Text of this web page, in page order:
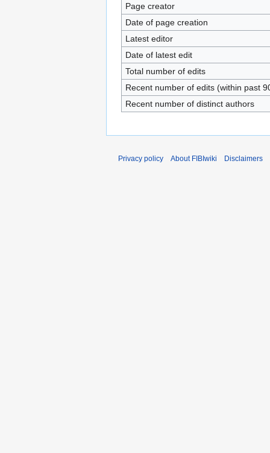
Page creator
Date of page creation
Latest editor
Date of latest edit
Total number of edits
Recent number of edits (within past
Recent number of distinct authors
Privacy policy About FIBIwiki Disclaimers